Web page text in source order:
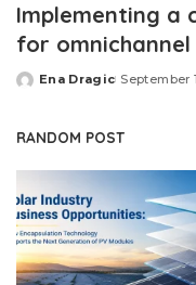
Implementing a
for
Posted
Ena Dragic September
RANDOM POST